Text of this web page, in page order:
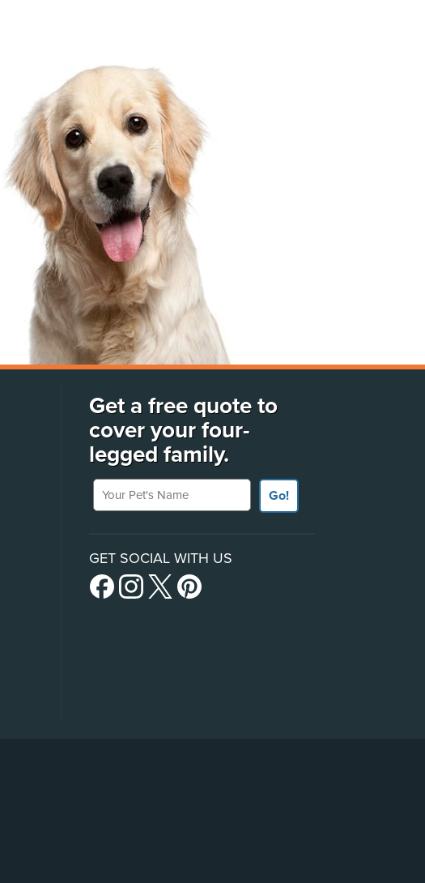
Get a free quote to
cover your four-
legged family.
Your Pet's Name
Go!
GET SOCIAL WITH US